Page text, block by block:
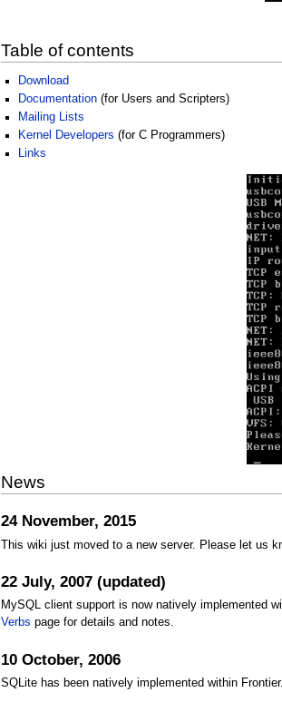
Table of contents
Download
Documentation(for Users and Scripters)
Mailing Lists
Kernel Developers (for C Programmers)
Links
News
24 November, 2015
This wiki just moved to a new server. Please let us
22 July, 2007 (updated)
MySQL client support is now natively implemented
Verbs page for details and notes.
10 October, 2006
SQLite has been natively implemented within